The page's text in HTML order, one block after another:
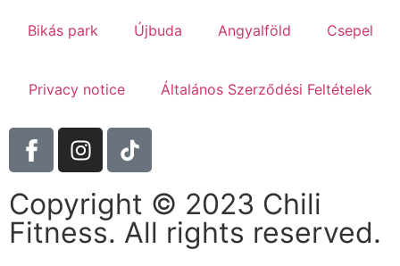
Bikás park Újbuda Angyalföld Csepel
Privacy notice Általános Szerződési Feltételek
Copyright © 2023 Chili
Fitness. All rights reserved.